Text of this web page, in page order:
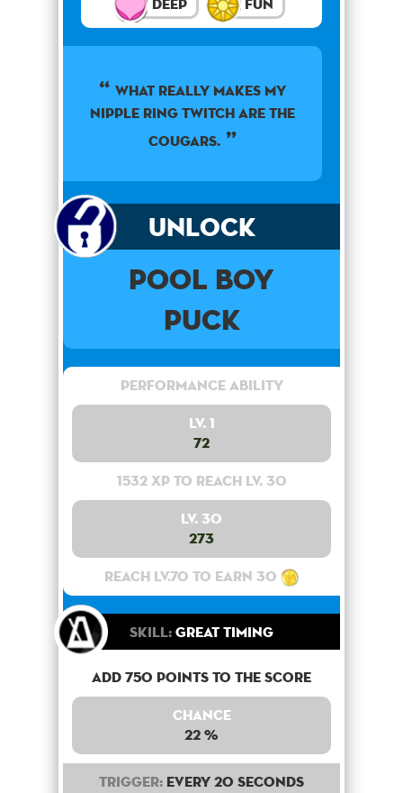
Deep Fun
What really makes my
nipple ring twitch are the
cougars.
Unlock
Pool Boy
Puck
Performance Ability
Lv. 1
72
1532 XP to reach lv. 30
Lv. 30
273
Reach lv.70 to earn 30
Skill:Great Timing
Add 750 points to the score
Chance
22 %
Trigger: Every 20 seconds